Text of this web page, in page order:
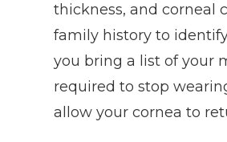
thickness, and corneal
family history to
you bring a list of your
required to stop
allow your cornea to